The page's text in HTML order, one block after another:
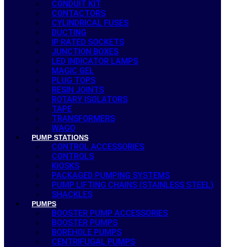
CONDUIT KIT
CONTACTORS
CYLINDRICAL FUSES
DUCTING
IP RATED SOCKETS
JUNCTION BOXES
LED INDICATOR LAMPS
MAGIC GEL
PLUG TOPS
RESIN JOINTS
ROTARY ISOLATORS
TAPE
TRANSFORMERS
WAGO
PUMP STATIONS
CONTROL ACCESSORIES
CONTROLS
KIOSKS
PACKAGED PUMPING SYSTEMS
PUMP LIFTING CHAINS (STAINLESS STEEL)
SHACKLES
PUMPS
BOOSTER PUMP ACCESSORIES
BOOSTER PUMPS
BOREHOLE PUMPS
CENTRIFUGAL PUMPS